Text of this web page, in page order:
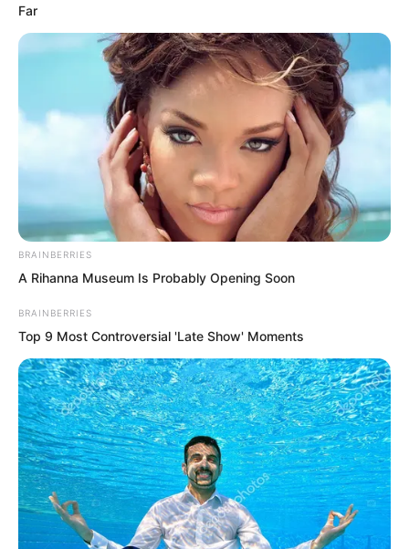
content
Avraread
.
PDE Chapter 727
byLidd
Far
BRAINBERRIES
A Rihanna Museum Is Probably Opening Soon
BRAINBERRIES
Top 9 Most Controversial 'Late Show' Moments